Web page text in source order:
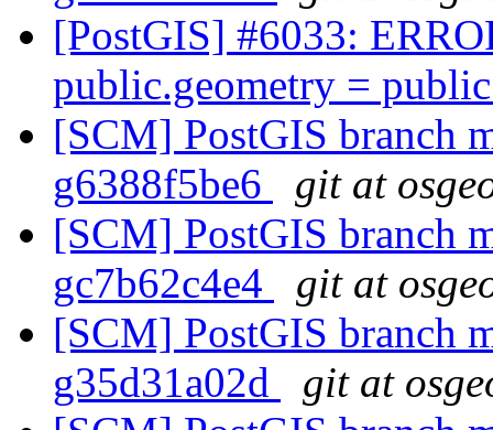
[PostGIS] #6033:
public.geometry =
[SCM] PostGIS branch
g6388f5be6
git at
[SCM] PostGIS branch
gc7b62c4e4
git at
[SCM] PostGIS branch
g35d31a02d
git at